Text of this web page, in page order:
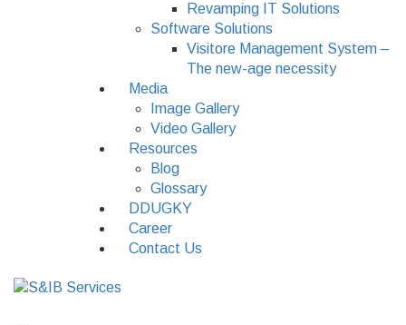
Revamping IT Solutions
Software Solutions
Visitore Management System –
The new-age necessity
Media
Image Gallery
Video Gallery
Resources
Blog
Glossary
DDUGKY
Career
Contact Us